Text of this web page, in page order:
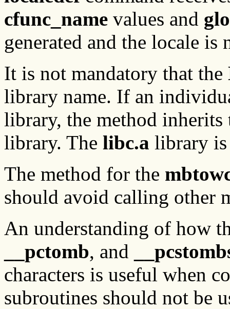
cfunc_name values and
generated and the locale is
It is not mandatory that the
library name. If an
library, the method
library. The libc.a library
The method for the
should avoid calling other
An understanding of how
__pctomb, and
characters is useful when
subroutines should not be